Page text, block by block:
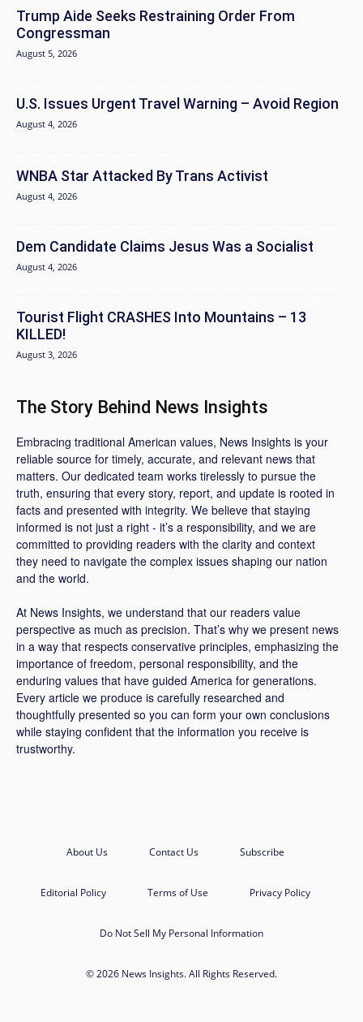
Trump Aide Seeks Restraining Order From
Congressman
August 5, 2026
U.S. Issues Urgent Travel Warning – Avoid Region
August 4, 2026
WNBA Star Attacked By Trans Activist
August 4, 2026
Dem Candidate Claims Jesus Was a Socialist
August 4, 2026
Tourist Flight CRASHES Into Mountains – 13
KILLED!
August 3, 2026
The Story Behind News Insights
Embracing traditional American values, News Insights is your
reliable source for timely, accurate, and relevant news that
matters. Our dedicated team works tirelessly to pursue the
truth, ensuring that every story, report, and update is rooted in
facts and presented with integrity. We believe that staying
informed is not just a right - it’s a responsibility, and we are
committed to providing readers with the clarity and context
they need to navigate the complex issues shaping our nation
and the world.
At News Insights, we understand that our readers value
perspective as much as precision. That’s why we present news
in a way that respects conservative principles, emphasizing the
importance of freedom, personal responsibility, and the
enduring values that have guided America for generations.
Every article we produce is carefully researched and
thoughtfully presented so you can form your own conclusions
while staying confident that the information you receive is
trustworthy.
About Us Contact Us Subscribe
Editorial Policy Terms of Use Privacy Policy
Do Not Sell My Personal Information
© 2026 News Insights. All Rights Reserved.